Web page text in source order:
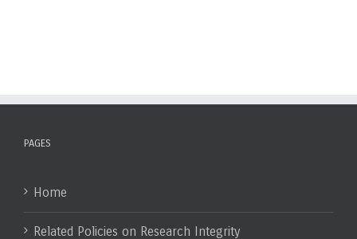
PAGES
Home
Related Policies on Research Integrity